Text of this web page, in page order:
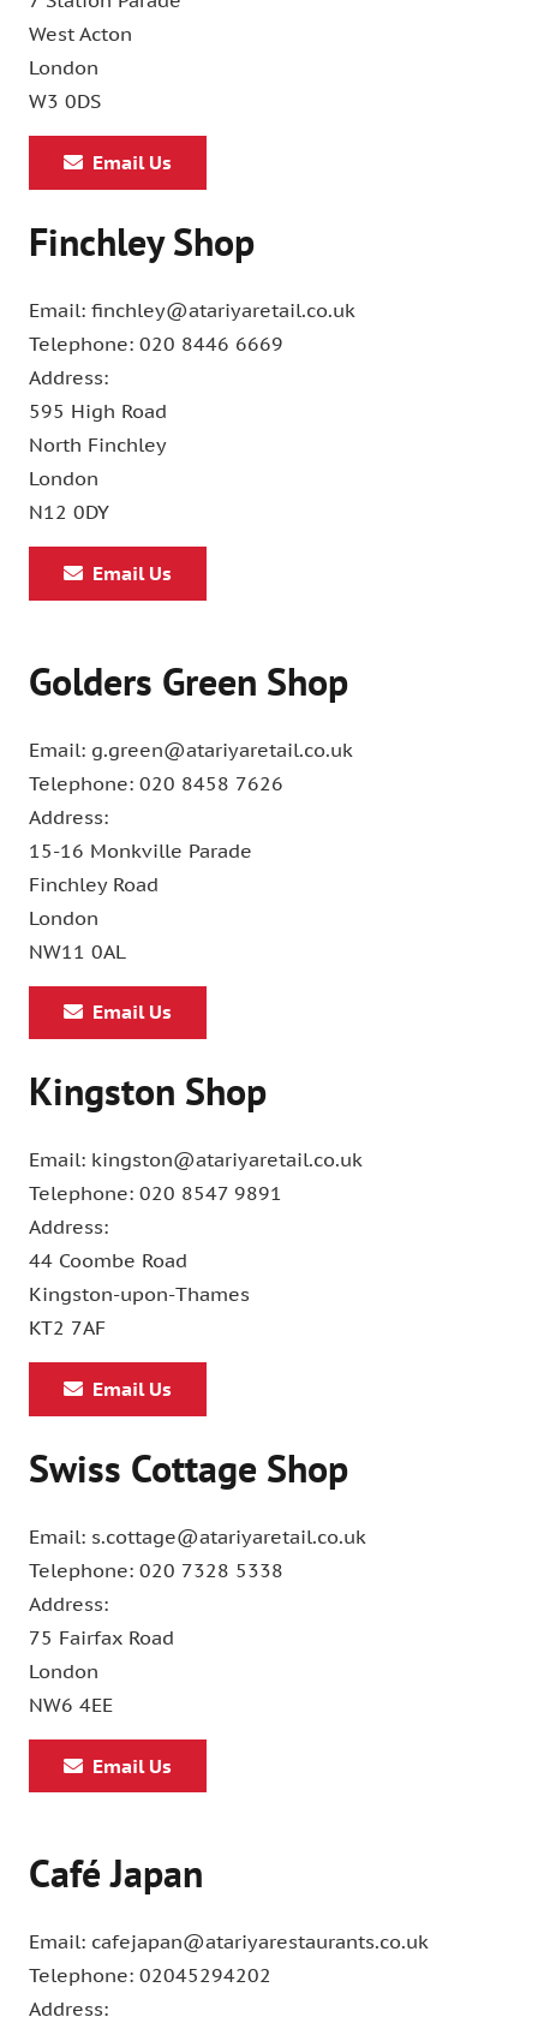
West Acton
London
W3 0DS
Email Us
Finchley Shop
Email: finchley@atariyaretail.co.uk
Telephone: 020 8446 6669
Address:
595 High Road
North Finchley
London
N12 0DY
Email Us
Golders Green Shop
Email: g.green@atariyaretail.co.uk
Telephone: 020 8458 7626
Address:
15-16 Monkville Parade
Finchley Road
London
NW11 0AL
Email Us
Kingston Shop
Email: kingston@atariyaretail.co.uk
Telephone: 020 8547 9891
Address:
44 Coombe Road
Kingston-upon-Thames
KT2 7AF
Email Us
Swiss Cottage Shop
Email: s.cottage@atariyaretail.co.uk
Telephone: 020 7328 5338
Address:
75 Fairfax Road
London
NW6 4EE
Email Us
Café Japan
Email: cafejapan@atariyarestaurants.co.uk
Telephone: 02045294202
Address: